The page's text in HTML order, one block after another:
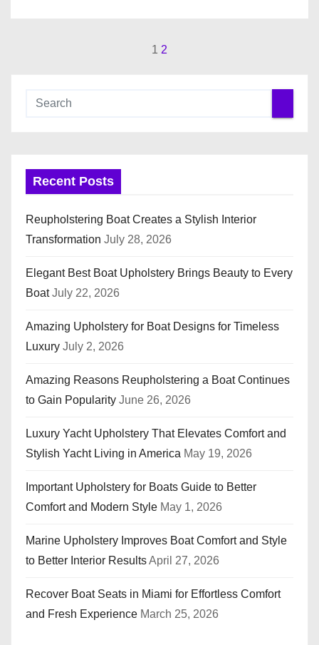
1 2
Recent Posts
Reupholstering Boat Creates a Stylish Interior
Transformation July 28, 2026
Elegant Best Boat Upholstery Brings Beauty to Every
Boat July 22, 2026
Amazing Upholstery for Boat Designs for Timeless
Luxury July 2, 2026
Amazing Reasons Reupholstering a Boat Continues
to Gain Popularity June 26, 2026
Luxury Yacht Upholstery That Elevates Comfort and
Stylish Yacht Living in America May 19, 2026
Important Upholstery for Boats Guide to Better
Comfort and Modern Style May 1, 2026
Marine Upholstery Improves Boat Comfort and Style
to Better Interior ResultsApril 27, 2026
Recover Boat Seats in Miami for Effortless Comfort
and Fresh Experience March 25, 2026